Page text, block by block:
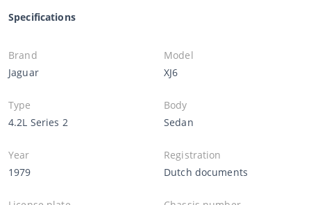
Specifications
Brand
Jaguar
Model
XJ6
Type
4.2L Series 2
Body
Sedan
Year
1979
Registration
Dutch documents